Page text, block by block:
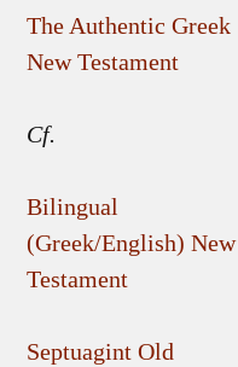
The Authentic Greek
New Testament
Cf.
Bilingual
(Greek/English) New
Testament
Septuagint Old